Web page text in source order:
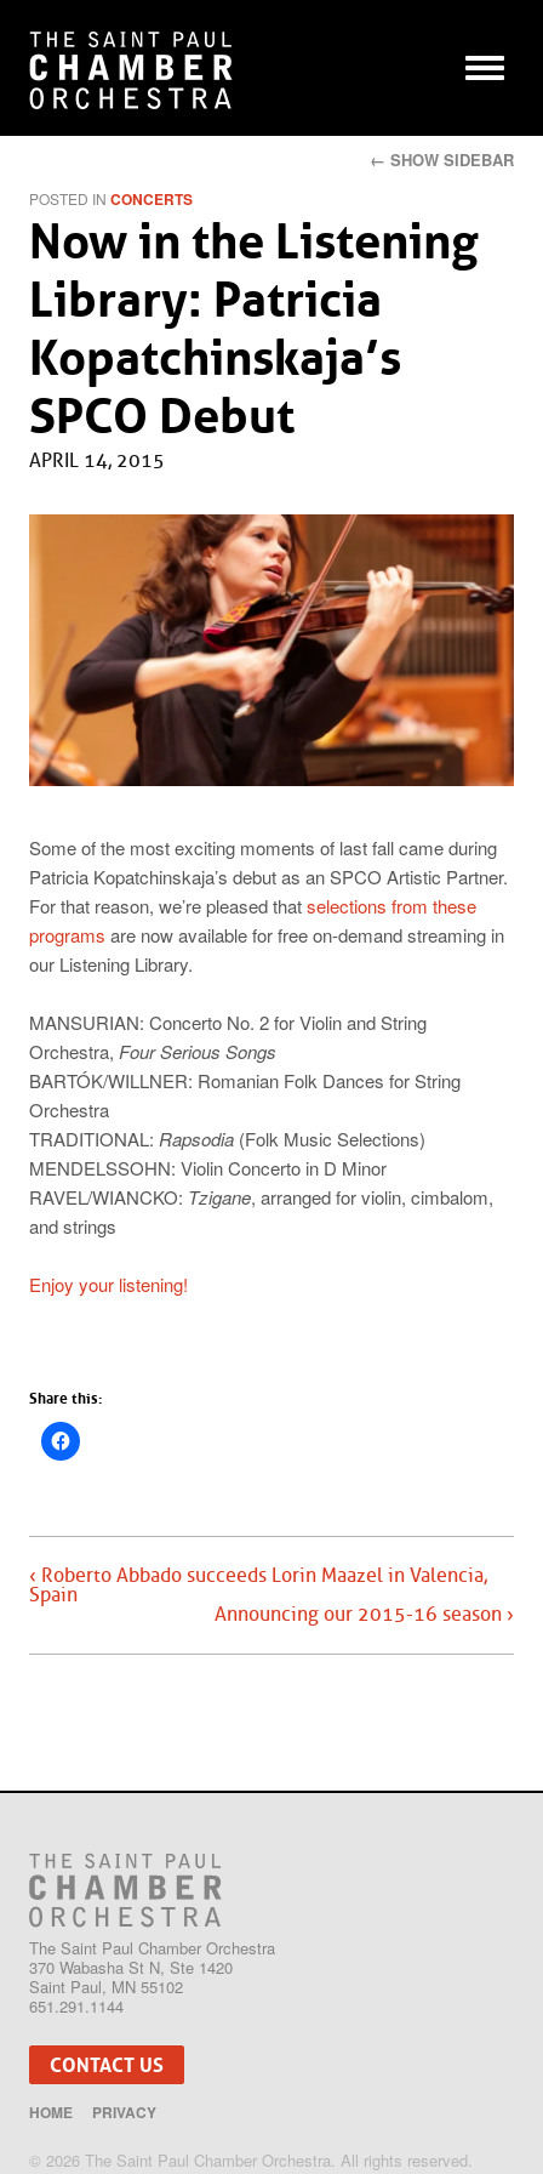
← SHOW SIDEBAR
POSTED IN CONCERTS
Now in the Listening
Library: Patricia
Kopatchinskaja’s
SPCO Debut
APRIL 14, 2015
Some of the most exciting moments of last fall came during
Patricia Kopatchinskaja’s debut as an SPCO Artistic Partner.
For that reason, we’re pleased thatselections from these
programs are now available for free on-demand streaming in
our Listening Library.
MANSURIAN: Concerto No. 2 for Violin and String
Orchestra, Four Serious Songs
BARTÓK/WILLNER: Romanian Folk Dances for String
Orchestra
TRADITIONAL: Rapsodia (Folk Music Selections)
MENDELSSOHN: Violin Concerto in D Minor
RAVEL/WIANCKO: Tzigane, arranged for violin, cimbalom,
and strings
Enjoy your listening!
Share this:
‹ Roberto Abbado succeeds Lorin Maazel in Valencia,
Spain
Announcing our 2015-16 season ›
The Saint Paul Chamber Orchestra
370 Wabasha St N, Ste 1420
Saint Paul, MN 55102
651.291.1144
CONTACT US
HOME PRIVACY
© 2026 The Saint Paul Chamber Orchestra. All rights reserved.